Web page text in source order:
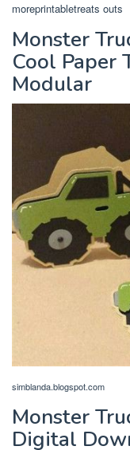
moreprintabletreats outs
Monster
Cool Paper
Modular
simblanda.blogspot.com
Monster
Digital